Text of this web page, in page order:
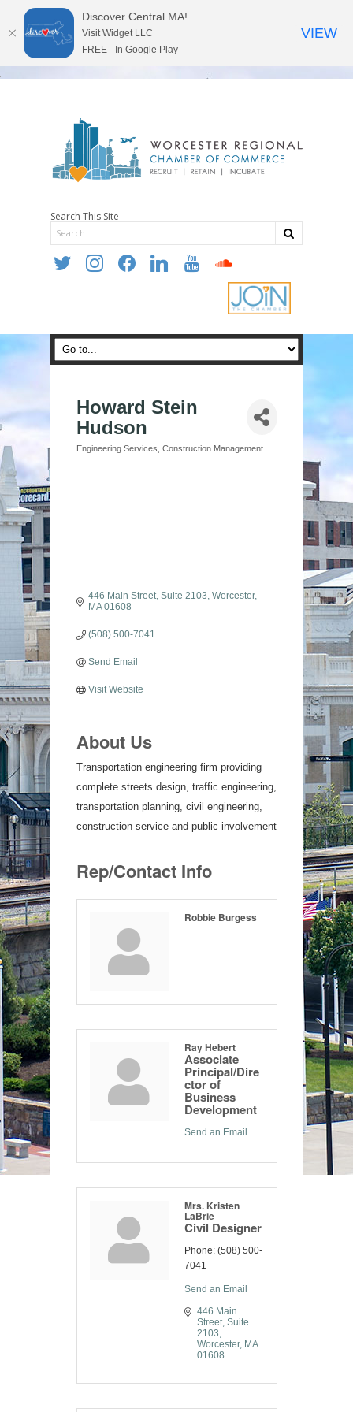
Search This Site
twitter instagramfacebooklinkedin youtube soundcloud
Howard Stein
Hudson
Categories
Engineering Services Construction Management
446 Main Street Suite 2103 Worcester
MA 01608
(508) 500-7041
Send Email
Visit Website
About Us
Transportation engineering firm providing
complete streets design, traffic engineering,
transportation planning, civil engineering,
construction service and public involvement
Rep/Contact Info
Robbie Burgess
Ray Hebert
Associate
Principal/Dire
ctor of
Business
Development
Send an Email
Mrs. Kristen
LaBrie
Civil Designer
Phone: (508) 500-
7041
Send an Email
446 Main
Street Suite
2103
Worcester
MA
01608
Discover Central MA!
Visit Widget LLC
FREE - In Google Play
VIEW